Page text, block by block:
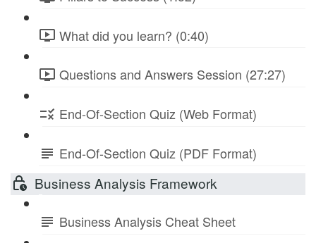
What did you learn? (0:40)
Questions and Answers Session (27:27)
End-Of-Section Quiz (Web Format)
End-Of-Section Quiz (PDF Format)
Business Analysis Framework
Business Analysis Cheat Sheet